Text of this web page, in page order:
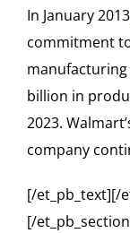
In January
commitment
billion in
2023.
company
[/et_pb_text][/
[/